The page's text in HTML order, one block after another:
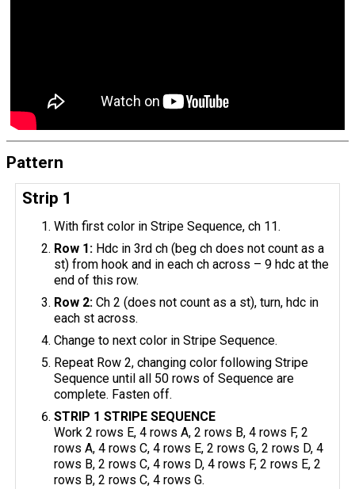
Pattern
Strip 1
With first color in Stripe Sequence, ch 11.
Row 1: Hdc in 3rd ch (beg ch does not count as a
st) from hook and in each ch across – 9 hdc at the
end of this row.
Row 2: Ch 2 (does not count as a st), turn, hdc in
each st across.
Change to next color in Stripe Sequence.
Repeat Row 2, changing color following Stripe
Sequence until all 50 rows of Sequence are
complete. Fasten off.
STRIP 1 STRIPE SEQUENCE
Work 2 rows E, 4 rows A, 2 rows B, 4 rows F, 2
rows A, 4 rows C, 4 rows E, 2 rows G, 2 rows D, 4
rows B, 2 rows C, 4 rows D, 4 rows F, 2 rows E, 2
rows B, 2 rows C, 4 rows G.